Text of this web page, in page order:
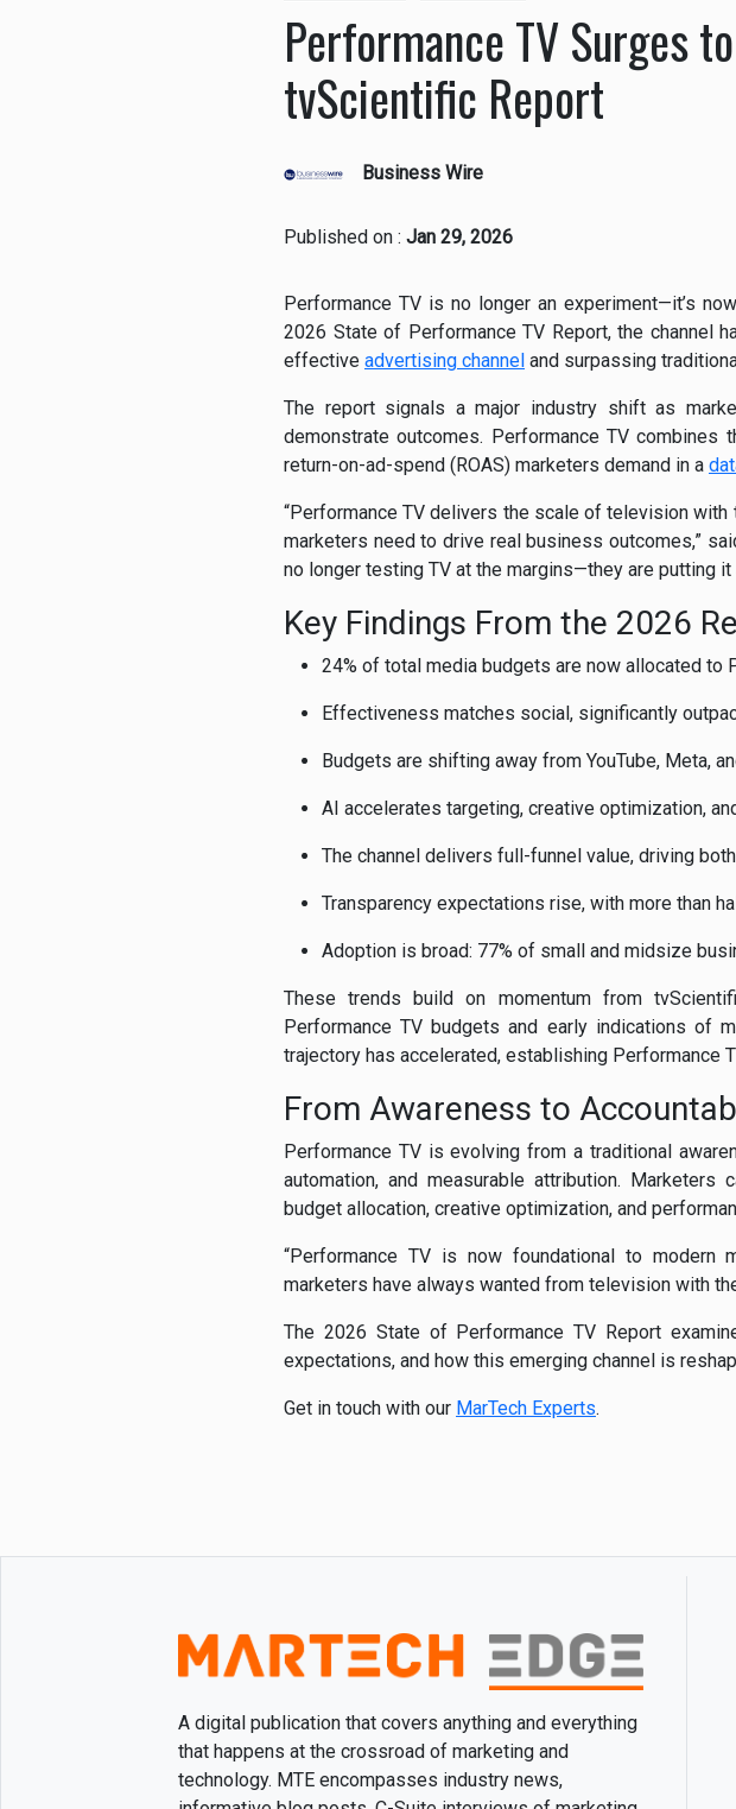
Performance TV Surges
tvScientific Report
Business Wire
Published on : Jan 29, 2026
Performance TV is no longer an experiment—it’s
2026 State of Performance TV Report, the channel
effective advertising channel and surpassing
The report signals a major industry shift as
demonstrate outcomes. Performance TV
return-on-ad-spend (ROAS) marketers demand in a
“Performance TV delivers the scale of television with
marketers need to drive real business outcomes,”
no longer testing TV at the margins—they are putting
Key Findings From the 2026
24% of total media budgets are now allocated to
Effectiveness matches social, significantly
Budgets are shifting away from YouTube, Meta,
AI accelerates targeting, creative optimization,
The channel delivers full-funnel value, driving
Transparency expectations rise, with more than
Adoption is broad: 77% of small and midsize
These trends build on momentum from
Performance TV budgets and early indications of
trajectory has accelerated, establishing Performance
From Awareness to
Performance TV is evolving from a traditional
automation, and measurable attribution.
budget allocation, creative optimization, and
“Performance TV is now foundational to modern
marketers have always wanted from television with
The 2026 State of Performance TV Report
expectations, and how this emerging channel is
Get in touch with our MarTech Experts.
A digital publication that covers anything and everything
that happens at the crossroad of marketing and
technology. MTE encompasses industry news,